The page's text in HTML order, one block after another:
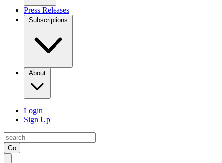
Press Releases
Subscriptions
About
Login
Sign Up
Go